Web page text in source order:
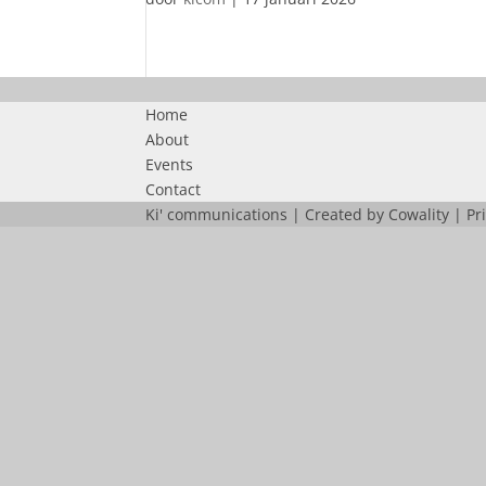
Home
About
Events
Contact
Ki' communications | Created by Cowality |